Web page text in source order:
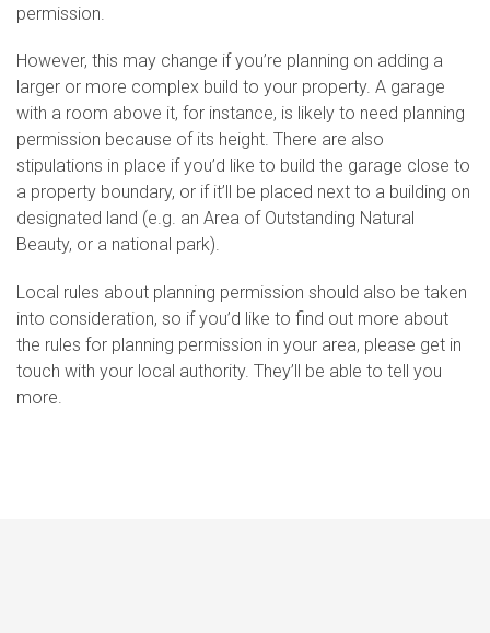
permission.
However, this may change if you’re planning on adding a
larger or more complex build to your property. A garage
with a room above it, for instance, is likely to need planning
permission because of its height. There are also
stipulations in place if you’d like to build the garage close to
a property boundary, or if it’ll be placed next to a building on
designated land (e.g. an Area of Outstanding Natural
Beauty, or a national park).
Local rules about planning permission should also be taken
into consideration, so if you’d like to find out more about
the rules for planning permission in your area, please get in
touch with your local authority. They’ll be able to tell you
more.